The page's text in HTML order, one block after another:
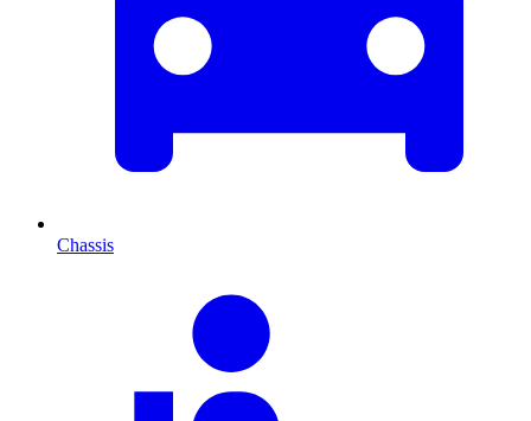
Chassis